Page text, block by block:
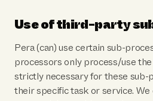
Use of third-party
Pera (can) use certain sub-
processors only process/use
strictly necessary for these
their specific task or service.